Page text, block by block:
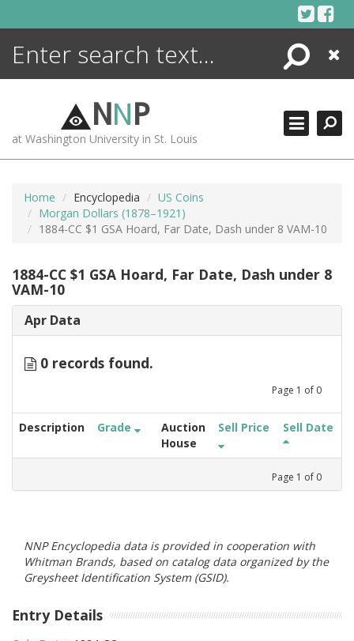
Search
Close
NNP
at Washington University in St. Louis
Home Encyclopedia
US Coins
Morgan Dollars (1878–1921)
1884-CC $1 GSA Hoard, Far Date, Dash under 8 VAM-10
1884-CC $1 GSA Hoard, Far Date, Dash under 8
VAM-10
Apr Data
0 records found.
Page 1 of 0
Description Grade
Auction
House
Sell Price Sell Date
Page 1 of 0
NNP Encyclopedia data is provided in cooperation with
Whitman Brands, based on catalog data organized by the
Greysheet Identification System (GSID).
Entry Details
ENCYCLOPEDIA
MORE +
ADVANCED SEARCHING